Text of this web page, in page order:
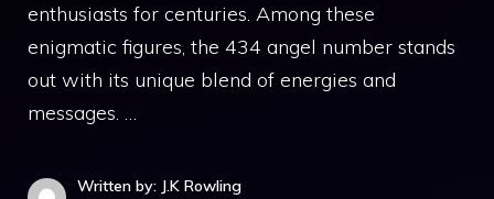
enthusiasts for centuries. Among these
enigmatic figures, the 434 angel number stands
out with its unique blend of energies and
messages. …
Written by: J.K Rowling